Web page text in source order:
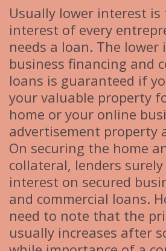
Usually lower interest is
interest of every
needs a loan. The lower
business financing and
loans is guaranteed if
your valuable property
home or your online
advertisement property
On securing the home
collateral, lenders
interest on secured
and commercial loans.
need to note that the
usually increases after